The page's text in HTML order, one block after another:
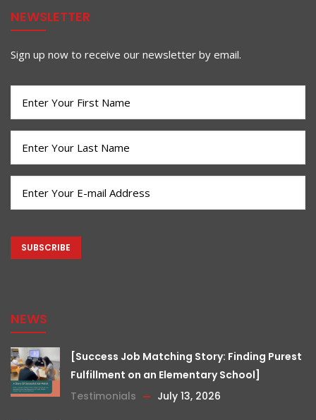
NEWSLETTER
Sign up now to receive our newsletter by email.
(Required)
(Required)
NEWS
[Success Job Matching Story: Finding Purest
Fulfillment on an Elementary School]
Testimonials
July 13, 2026